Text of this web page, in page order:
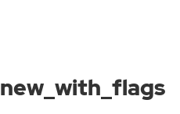
new_with_flags